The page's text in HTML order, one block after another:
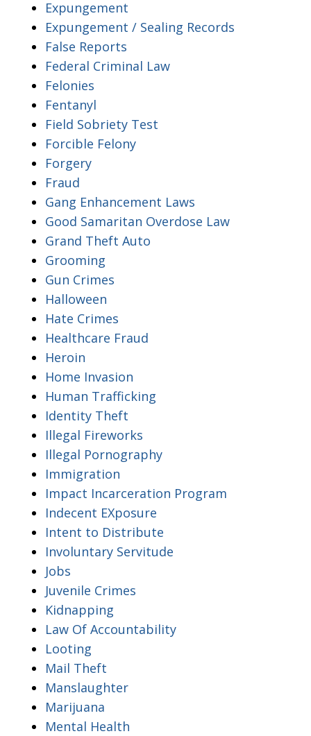
Expungement
Expungement / Sealing Records
False Reports
Federal Criminal Law
Felonies
Fentanyl
Field Sobriety Test
Forcible Felony
Forgery
Fraud
Gang Enhancement Laws
Good Samaritan Overdose Law
Grand Theft Auto
Grooming
Gun Crimes
Halloween
Hate Crimes
Healthcare Fraud
Heroin
Home Invasion
Human Trafficking
Identity Theft
Illegal Fireworks
Illegal Pornography
Immigration
Impact Incarceration Program
Indecent EXposure
Intent to Distribute
Involuntary Servitude
Jobs
Juvenile Crimes
Kidnapping
Law Of Accountability
Looting
Mail Theft
Manslaughter
Marijuana
Mental Health